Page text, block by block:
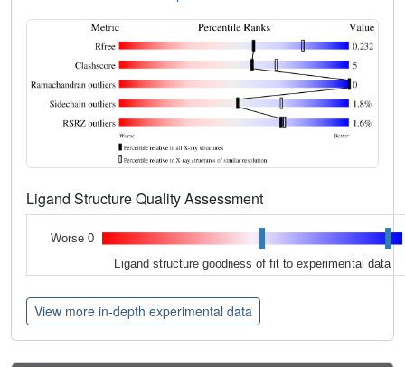
Ligand Structure Quality Assessment
Worse 0
Ligand structure goodness of fit to experimental data
View more in-depth experimental data